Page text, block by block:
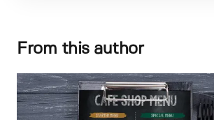
From this author